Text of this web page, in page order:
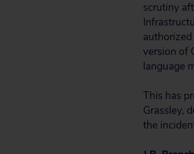
scrutiny
version of
language
This has
Grassley,
the